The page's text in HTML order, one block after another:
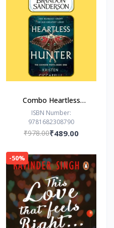
Combo Heartless
Hunter The Hero of
Ages
ISBN Number:
9781682308790
₹978.00₹489.00
-50%